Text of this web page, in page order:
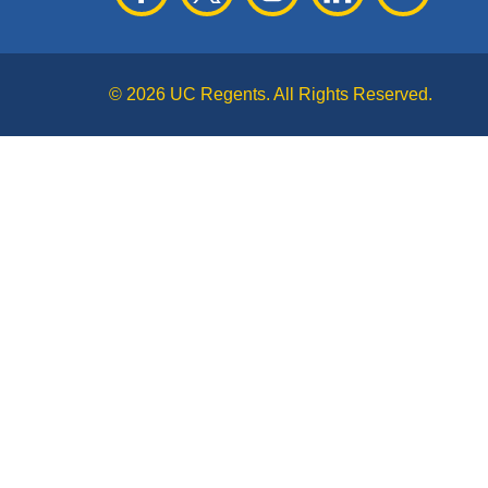
© 2026 UC Regents. All Rights Reserved.